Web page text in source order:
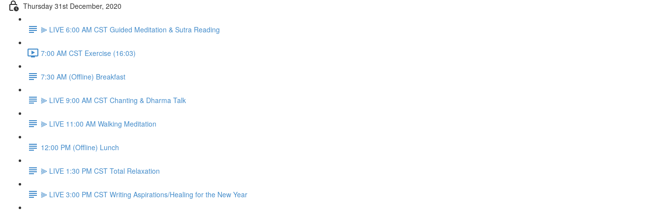
Thursday 31st December, 2020
⫸ LIVE 6:00 AM CST Guided Meditation & Sutra Reading
7:00 AM CST Exercise (16:03)
7:30 AM (Offline) Breakfast
⫸ LIVE 9:00 AM CST Chanting & Dharma Talk
⫸ LIVE 11:00 AM Walking Meditation
12:00 PM (Offline) Lunch
⫸ LIVE 1:30 PM CST Total Relaxation
⫸ LIVE 3:00 PM CST Writing Aspirations/Healing for the New Year